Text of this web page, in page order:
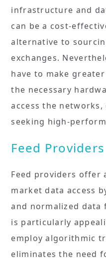
infrastructure and
can be a cost-
alternative to
exchanges.
have to make
the necessary
access the
seeking high-
Feed Providers
Feed providers offer
market data access
and normalized data
is particularly
employ algorithmic
eliminates the need